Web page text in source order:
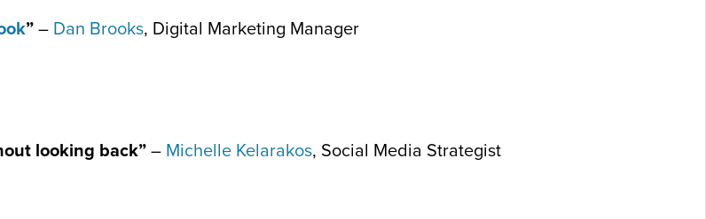
” – Dan Brooks, Digital Marketing Manager
looking back” – Michelle Kelarakos, Social Media Strategist